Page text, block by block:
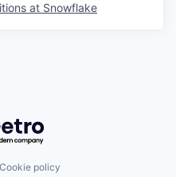
at Snowflake
by Getro.com
Cookie policy